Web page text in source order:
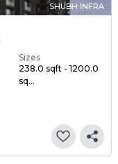
SHUBH INFRA
Sizes
238.0 sqft - 1200.0
sq...